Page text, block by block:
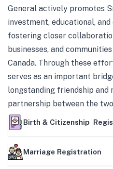
General actively promotes
investment, educational,
fostering closer
businesses, and
Canada. Through these
serves as an important
longstanding friendship
partnership between the
Birth & Citizenship
Marriage Registration